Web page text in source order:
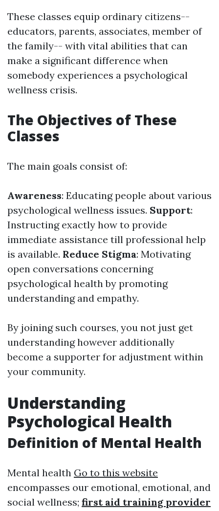
These classes equip ordinary citizens--
educators, parents, associates, member of
the family-- with vital abilities that can
make a significant difference when
somebody experiences a psychological
wellness crisis.
The Objectives of These
Classes
The main goals consist of:
Awareness: Educating people about various
psychological wellness issues. Support:
Instructing exactly how to provide
immediate assistance till professional help
is available. Reduce Stigma: Motivating
open conversations concerning
psychological health by promoting
understanding and empathy.
By joining such courses, you not just get
understanding however additionally
become a supporter for adjustment within
your community.
Understanding
Psychological Health
Definition of Mental Health
Mental health Go to this website
encompasses our emotional, emotional, and
social wellness; first aid training provider